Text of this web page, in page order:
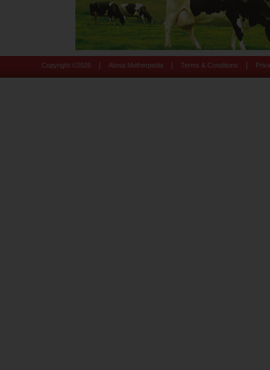
Copyright © 2026 About Motherpedia Terms & Conditions